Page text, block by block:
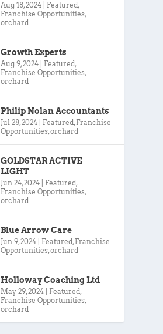
Aug 18, 2024 Featured,
Franchise Opportunities,
orchard
Growth Experts
Aug 9, 2024 Featured,
Franchise Opportunities,
orchard
Philip Nolan Accountants
Jul 28, 2024 Featured, Franchise
Opportunities,orchard
GOLDSTAR ACTIVE
LIGHT
Jun 24, 2024 Featured,
Franchise Opportunities,
orchard
Blue Arrow Care
Jun 9, 2024 Featured, Franchise
Opportunities,orchard
Holloway Coaching Ltd
May 29, 2024 Featured,
Franchise Opportunities,
orchard